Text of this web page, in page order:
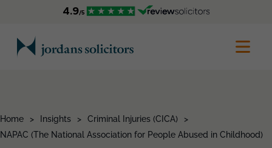
Home > Insights > Criminal Injuries (CICA)
>
NAPAC (The National Association for People Abused in Childhood)